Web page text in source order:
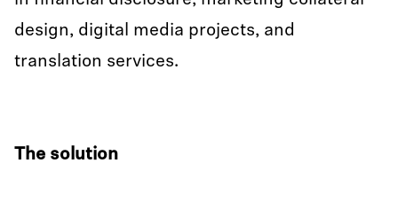
design, digital media projects, and
translation services.
The solution